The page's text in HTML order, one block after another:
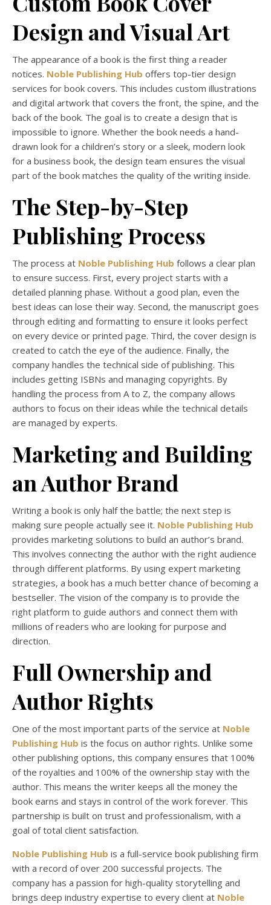
Design and Visual Art
The appearance of a book is the first thing a reader
notices. Noble Publishing Hub offers top-tier design
services for book covers. This includes custom illustrations
and digital artwork that covers the front, the spine, and the
back of the book. The goal is to create a design that is
impossible to ignore. Whether the book needs a hand-
drawn look for a children’s story or a sleek, modern look
for a business book, the design team ensures the visual
part of the book matches the quality of the writing inside.
The Step-by-Step
Publishing Process
The process at Noble Publishing Hub follows a clear plan
to ensure success. First, every project starts with a
detailed planning phase. Without a good plan, even the
best ideas can lose their way. Second, the manuscript goes
through editing and formatting to ensure it looks perfect
on every device or printed page. Third, the cover design is
created to catch the eye of the audience. Finally, the
company handles the technical side of publishing. This
includes getting ISBNs and managing copyrights. By
handling the process from A to Z, the company allows
authors to focus on their ideas while the technical details
are managed by experts.
Marketing and Building
an Author Brand
Writing a book is only half the battle; the next step is
making sure people actually see it. Noble Publishing Hub
provides marketing solutions to build an author’s brand.
This involves connecting the author with the right audience
through different platforms. By using expert marketing
strategies, a book has a much better chance of becoming a
bestseller. The vision of the company is to provide the
right platform to guide authors and connect them with
millions of readers who are looking for purpose and
direction.
Full Ownership and
Author Rights
One of the most important parts of the service at Noble
Publishing Hub is the focus on author rights. Unlike some
other publishing options, this company ensures that 100%
of the royalties and 100% of the ownership stay with the
author. This means the writer keeps all the money the
book earns and stays in control of the work forever. This
partnership is built on trust and professionalism, with a
goal of total client satisfaction.
Noble Publishing Hub is a full-service book publishing firm
with a record of over 200 successful projects. The
company has a passion for high-quality storytelling and
brings deep industry expertise to every client at Noble